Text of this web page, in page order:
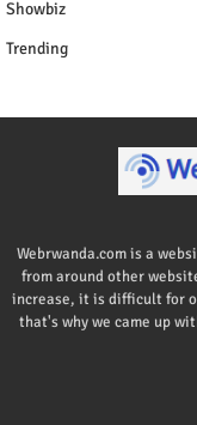
Showbiz
Trending
Webrwanda.com is a
from around other
increase, it is difficult for
that's why we came up